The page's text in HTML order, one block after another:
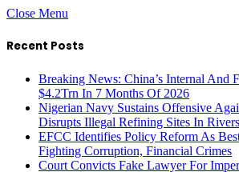
Close Menu
Recent Posts
Breaking News: China’s Internal And
$4.2Trn In 7 Months Of 2026
Nigerian Navy Sustains Offensive
Disrupts Illegal Refining Sites In Rivers
EFCC Identifies Policy Reform As
Fighting Corruption, Financial Crimes
Court Convicts Fake Lawyer For